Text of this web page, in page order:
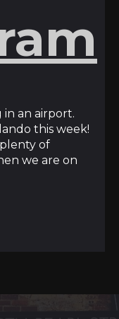
in an airport.
this week!
of
we are on